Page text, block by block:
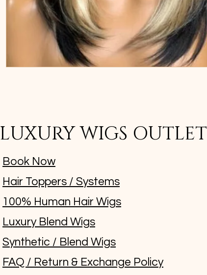
LUXURY WIGS OUTLET
Book Now
Hair Toppers / Systems
100% Human Hair Wigs
Luxury Blend Wigs
Synthetic / Blend Wigs
FAQ / Return & Exchange Policy